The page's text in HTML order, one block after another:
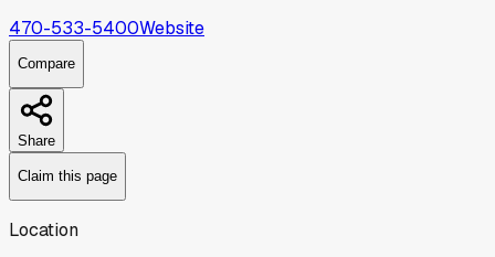
470-533-5400Website
Compare
Share
Claim this page
Location